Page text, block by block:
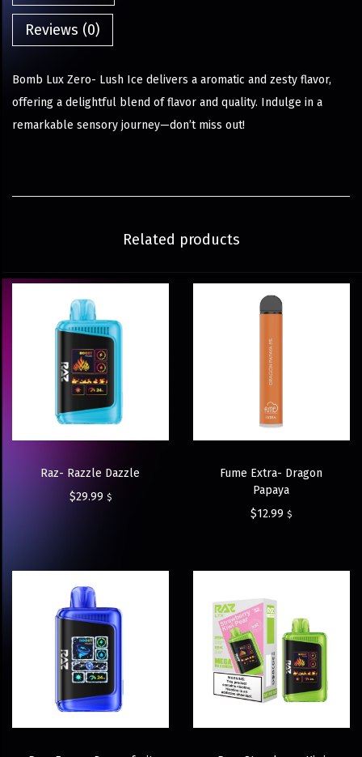
Reviews (0)
Bomb Lux Zero- Lush Ice delivers a aromatic and zesty flavor,
offering a delightful blend of flavor and quality. Indulge in a
remarkable sensory journey—don’t miss out!
Related products
Raz- Razzle Dazzle
$29.99 $
Fume Extra- Dragon
Papaya
$12.99 $